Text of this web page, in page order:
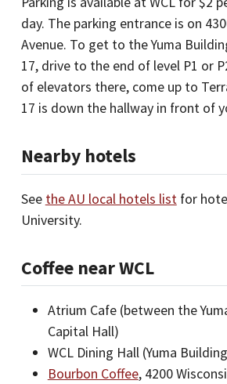
day. The parking entrance is on
Avenue. To get to the Yuma
17, drive to the end of level P1 or
of elevators there, come up to
17 is down the hallway in front of
Nearby hotels
See the AU local hotels listfor
University.
Coffee near WCL
Atrium Cafe (between the
Capital Hall)
WCL Dining Hall (Yuma
Bourbon Coffee, 4200